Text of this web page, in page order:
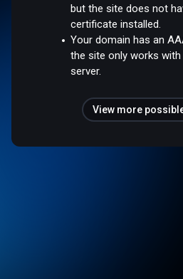
but the site does not
certificate installed.
Your domain has an
the site only works with
server.
View more